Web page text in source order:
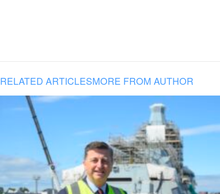
RELATED ARTICLESMORE FROM AUTHOR